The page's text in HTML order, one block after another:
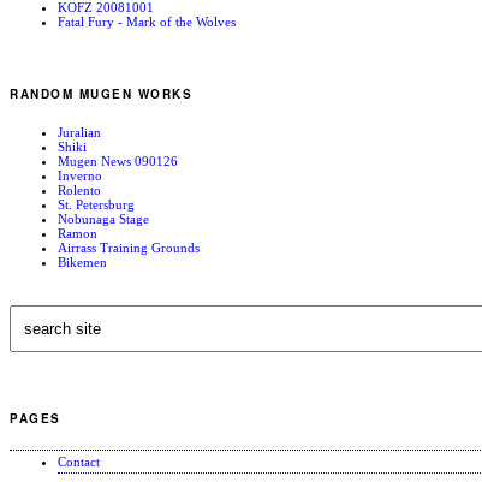
KOFZ 20081001
Fatal Fury - Mark of the Wolves
RANDOM MUGEN WORKS
Juralian
Shiki
Mugen News 090126
Inverno
Rolento
St. Petersburg
Nobunaga Stage
Ramon
Airrass Training Grounds
Bikemen
PAGES
Contact